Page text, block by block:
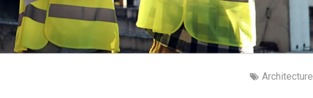
Architecture